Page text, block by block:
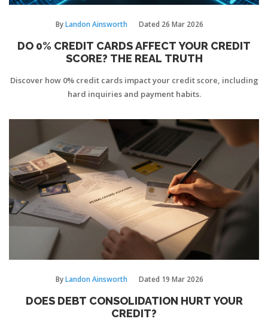
ByLandon Ainsworth Dated 26 Mar 2026
DO 0% CREDIT CARDS AFFECT YOUR CREDIT
SCORE? THE REAL TRUTH
Discover how 0% credit cards impact your credit score, including
hard inquiries and payment habits.
ByLandon Ainsworth Dated 19 Mar 2026
DOES DEBT CONSOLIDATION HURT YOUR
CREDIT?